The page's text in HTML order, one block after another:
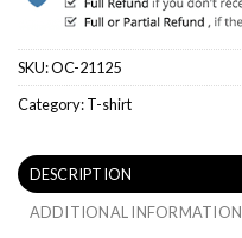
SKU:OC-21125
Category:T-shirt
DESCRIPTION
ADDITIONAL INFORMATION